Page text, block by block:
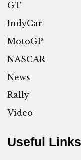
GT
IndyCar
MotoGP
NASCAR
News
Rally
Video
Useful Links